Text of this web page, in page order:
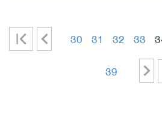
<
<
30 31 32 33
39